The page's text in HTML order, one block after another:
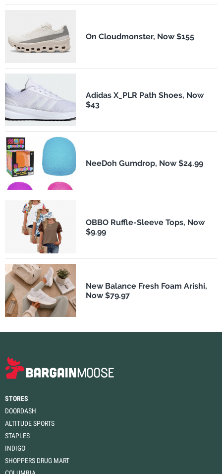
On Cloudmonster, Now $155
Adidas X_PLR Path Shoes, Now
$43
NeeDoh Gumdrop, Now $24.99
OBBO Ruffle-Sleeve Tops, Now
$9.99
New Balance Fresh Foam Arishi,
Now $79.97
STORES
DOORDASH
ALTITUDE SPORTS
STAPLES
INDIGO
SHOPPERS DRUG MART